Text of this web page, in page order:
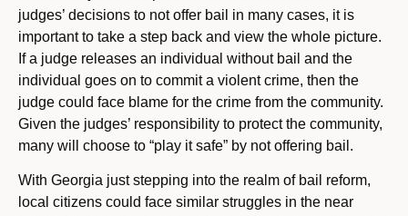
judges’ decisions to not offer bail in many cases, it is
important to take a step back and view the whole picture.
If a judge releases an individual without bail and the
individual goes on to commit a violent crime, then the
judge could face blame for the crime from the community.
Given the judges’ responsibility to protect the community,
many will choose to “play it safe” by not offering bail.
With Georgia just stepping into the realm of bail reform,
local citizens could face similar struggles in the near